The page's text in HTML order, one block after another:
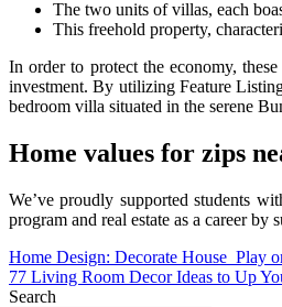
The two units of villas, each
This freehold property,
In order to protect the economy,
investment. By utilizing Feature
bedroom villa situated in the serene
Home values for zips
We’ve proudly supported students
program and real estate as a career
Post
navigation
Home Design: Decorate House ️ Play
77 Living Room Decor Ideas to Up
Search